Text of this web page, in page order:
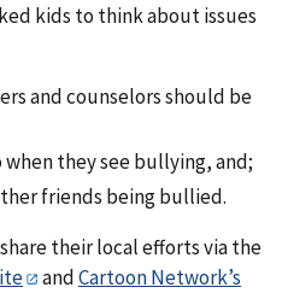
kids to think about issues
and counselors should be
they see bullying, and;
friends being bullied.
their local efforts via the
andCartoon Network’s